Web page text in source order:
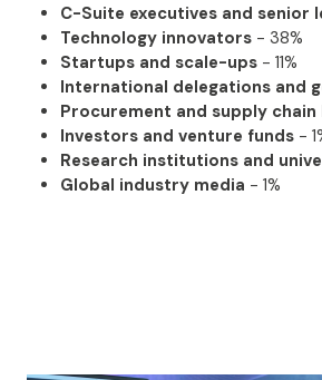
C-Suite executives and senior
Technology innovators- 38%
Startups and scale-ups- 11%
International delegations and
Procurement and supply chain
Investors and venture funds-
Research institutions and
Global industry media - 1%